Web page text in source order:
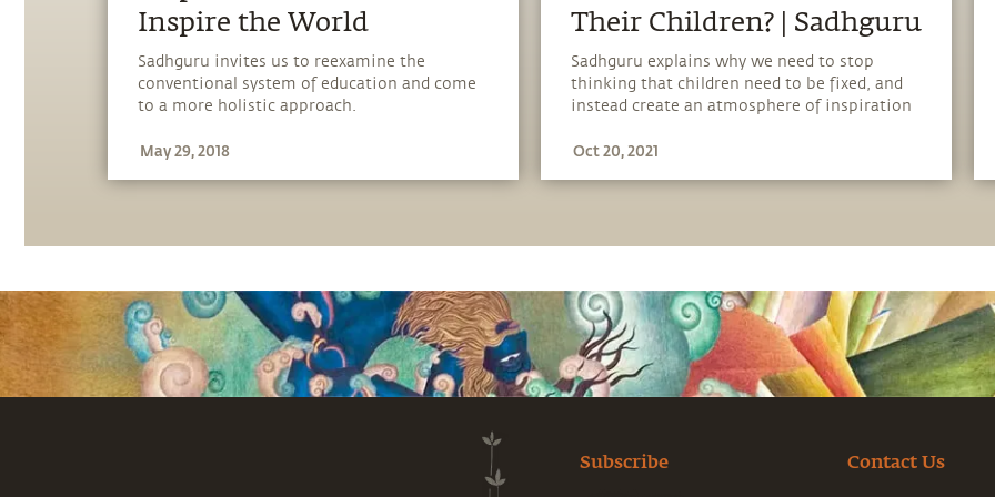
Inspire the World
Sadhguru invites us to reexamine the
conventional system of education and come
to a more holistic approach.
May 29, 2018
Their Children? | Sadhguru
Sadhguru explains why we need to stop
thinking that children need to be fixed, and
instead create an atmosphere of inspiration
full potential.
Oct 20, 2021
Subscribe Contact Us